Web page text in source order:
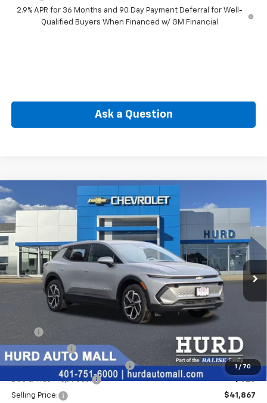
2.9% APR for 36 Months and 90 Day Payment Deferral for Well-
Qualified Buyers When Financed w/ GM Financial
Ask a Question
1 / 70
New Chevrolet Equinox EVLT
VIN: Stock:JC3908Model:
In Stock Ext. Int.
BUY FINANCE
$41,867
SELLING PRICE
Less
-$1,243
Price Before Taxes and Fees:
$41,447
Doc & Title Prep Fees:
+$420
Selling Price: $41,867
Compare Vehicle